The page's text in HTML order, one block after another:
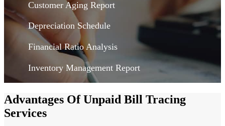
Customer Aging Report
Depreciation Schedule
Financial Ratio Analysis
Inventory Management Report
Advantages Of Unpaid Bill Tracing
Services